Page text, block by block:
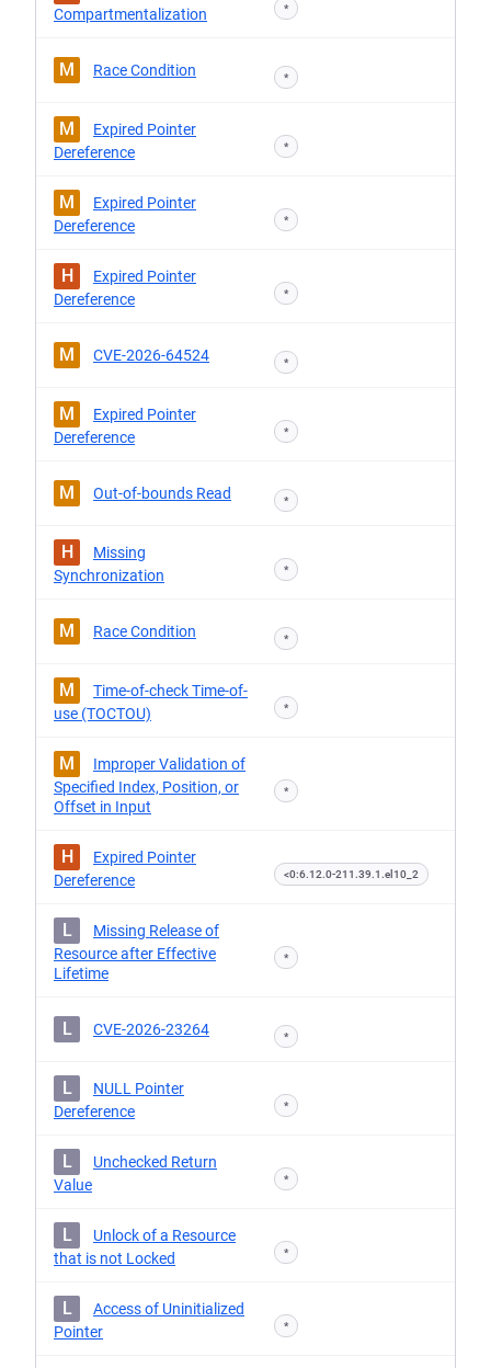
Compartmentalization *
M Race Condition *
M
Expired Pointer
Dereference
*
M
Expired Pointer
Dereference
*
H
Expired Pointer
Dereference
*
M CVE-2026-64524 *
M
Expired Pointer
Dereference
*
M Out-of-bounds Read *
H
Missing
Synchronization
*
M Race Condition *
M
Time-of-check Time-of-
use (TOCTOU)
*
M
Improper Validation of
Specified Index, Position, or
Offset in Input
*
H
Expired Pointer
Dereference
<0:6.12.0-211.39.1.el10_2
L
Missing Release of
Resource after Effective
Lifetime
*
L CVE-2026-23264 *
L
NULL Pointer
Dereference
*
L
Unchecked Return
Value
*
L
Unlock of a Resource
that is not Locked
*
L
Access of Uninitialized
Pointer
*